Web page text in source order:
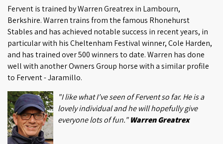
Fervent is trained by Warren Greatrex in Lambourn,
Berkshire. Warren trains from the famous Rhonehurst
Stables and has achieved notable success in recent years, in
particular with his Cheltenham Festival winner, Cole Harden,
and has trained over 500 winners to date. Warren has done
well with another Owners Group horse with a similar profile
to Fervent - Jaramillo.
"I like what I've seen of Fervent so far. He is a
lovely individual and he will hopefully give
everyone lots of fun."Warren Greatrex